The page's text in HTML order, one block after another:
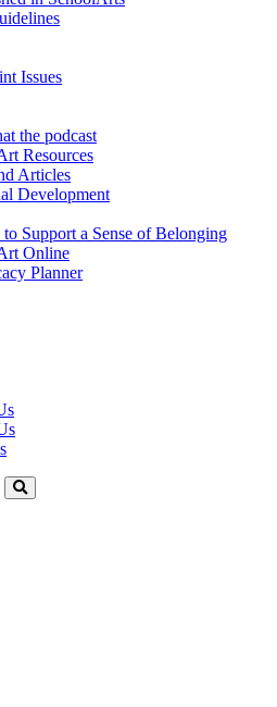
Issues
the podcast
Resources
Articles
Development
to Support a Sense of Belonging
Online
Planner